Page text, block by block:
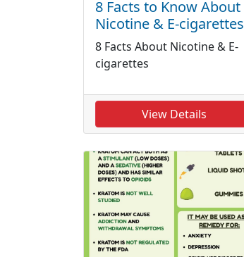
8 Facts to Know About
Nicotine & E-cigarettes
8 Facts About Nicotine & E-
cigarettes
View Details